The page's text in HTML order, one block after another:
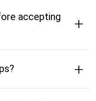
accepting
+
+